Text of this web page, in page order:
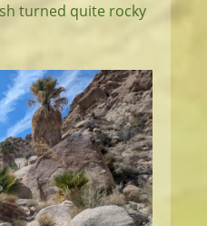
turned quite rocky